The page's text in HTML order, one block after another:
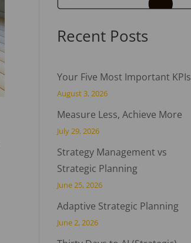
Recent Posts
Your Five Most Important KPIs
August 3, 2026
Measure Less, Achieve More
July 29, 2026
Strategy Management vs
Strategic Planning
June 25, 2026
Adaptive Strategic Planning
June 2, 2026